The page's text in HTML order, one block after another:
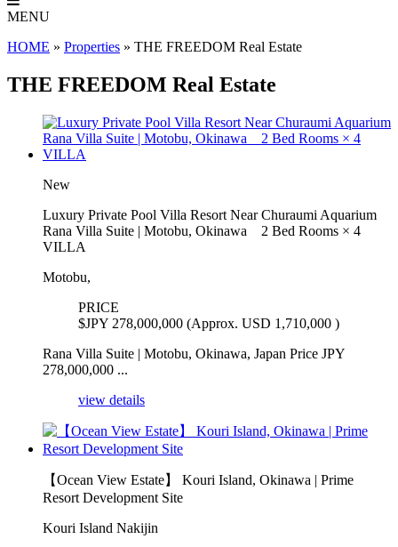
MENU
HOME » Properties » THE FREEDOM Real Estate
THE FREEDOM Real Estate
New
Luxury Private Pool Villa Resort Near Churaumi Aquarium
Rana Villa Suite | Motobu, Okinawa 2 Bed Rooms × 4
VILLA
Motobu,
PRICE
$JPY 278,000,000 (Approx. USD 1,710,000 )
Rana Villa Suite | Motobu, Okinawa, Japan Price JPY
278,000,000 ...
view details
【Ocean View Estate】 Kouri Island, Okinawa | Prime
Resort Development Site
Kouri Island Nakijin